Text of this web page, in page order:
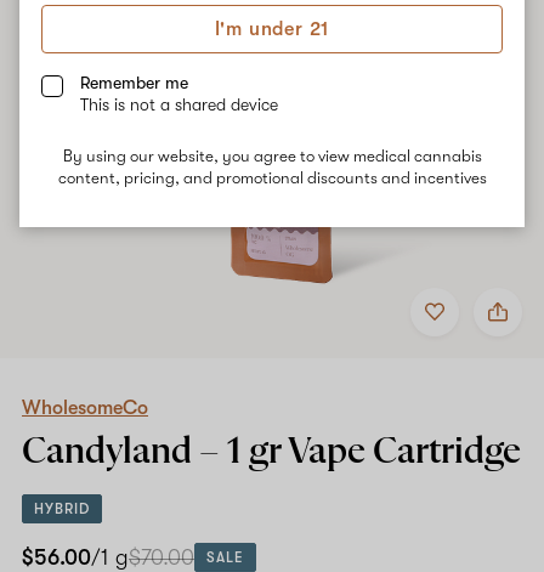
I'm under 21
Remember me
This is not a shared device
By using our website, you agree to view medical cannabis
content, pricing, and promotional discounts and incentives
Add
to
Share
WholesomeCo
Cartridge
WholesomeCo
Candyland – 1 grVape Cartridge
HYBRID
$56.00/1 g$70.00 SALE